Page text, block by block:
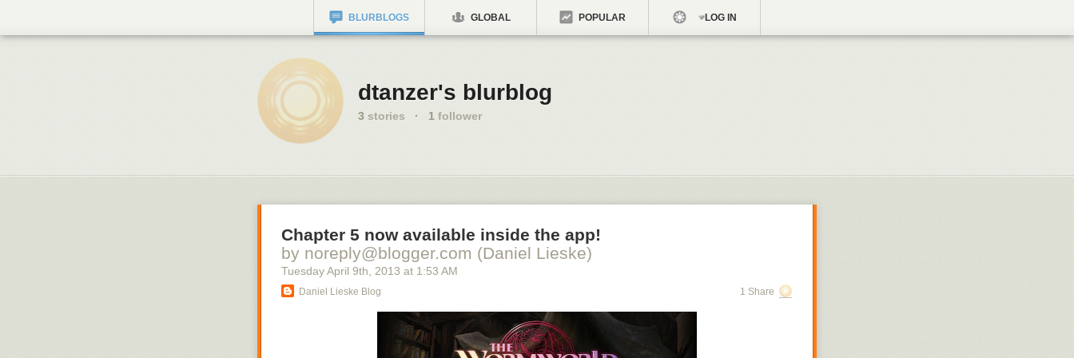
BLURBLOGS GLOBAL POPULAR LOG IN
dtanzer's blurblog
3 stories · 1 follower
Chapter 5 now available inside the app!
by noreply@blogger.com (Daniel Lieske)
Tuesday April 9th , 2013 at 1:53 AM
Daniel Lieske Blog 1 Share